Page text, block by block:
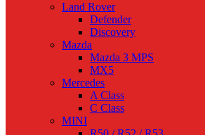
Land Rover
Defender
Discovery
Mazda
Mazda 3 MPS
MX5
Mercedes
A Class
C Class
MINI